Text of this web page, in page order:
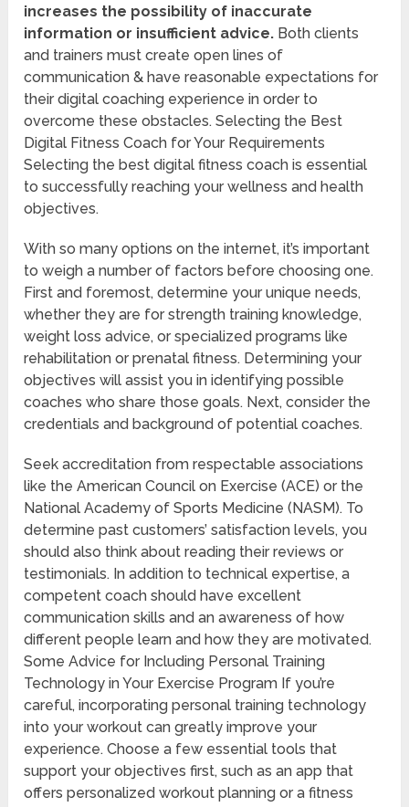
increases the possibility of inaccurate
information or insufficient advice. Both clients
and trainers must create open lines of
communication & have reasonable expectations for
their digital coaching experience in order to
overcome these obstacles. Selecting the Best
Digital Fitness Coach for Your Requirements
Selecting the best digital fitness coach is essential
to successfully reaching your wellness and health
objectives.
With so many options on the internet, it’s important
to weigh a number of factors before choosing one.
First and foremost, determine your unique needs,
whether they are for strength training knowledge,
weight loss advice, or specialized programs like
rehabilitation or prenatal fitness. Determining your
objectives will assist you in identifying possible
coaches who share those goals. Next, consider the
credentials and background of potential coaches.
Seek accreditation from respectable associations
like the American Council on Exercise (ACE) or the
National Academy of Sports Medicine (NASM). To
determine past customers’ satisfaction levels, you
should also think about reading their reviews or
testimonials. In addition to technical expertise, a
competent coach should have excellent
communication skills and an awareness of how
different people learn and how they are motivated.
Some Advice for Including Personal Training
Technology in Your Exercise Program If you’re
careful, incorporating personal training technology
into your workout can greatly improve your
experience. Choose a few essential tools that
support your objectives first, such as an app that
offers personalized workout planning or a fitness